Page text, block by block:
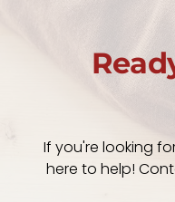
If you're looking
here to help!